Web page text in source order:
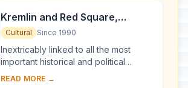
Kremlin and Red Square,
Moscow
Cultural Since 1990
Inextricably linked to all the most
important historical and political
events in Russia since the 13th
READ MORE →